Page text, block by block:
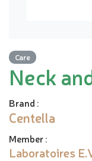
Care
Neck
Brand :
Centella
Member:
Laboratoires